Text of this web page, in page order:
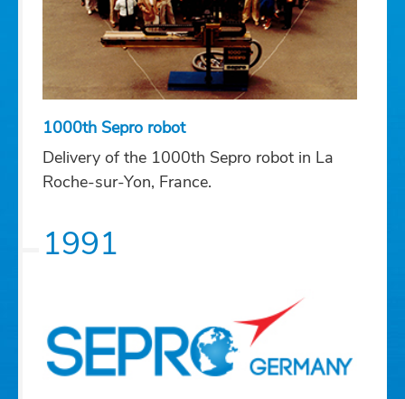
1000th Sepro robot
Delivery of the 1000th Sepro robot in La
Roche-sur-Yon, France.
1991